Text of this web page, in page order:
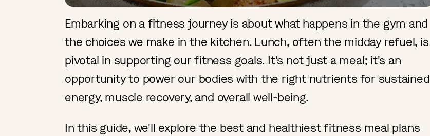
Embarking on a fitness journey is about what happens in the gym and
the choices we make in the kitchen. Lunch, often the midday refuel, is
pivotal in supporting our fitness goals. It's not just a meal; it's an
opportunity to power our bodies with the right nutrients for sustained
energy, muscle recovery, and overall well-being.
In this guide, we'll explore the best and healthiest fitness meal plans